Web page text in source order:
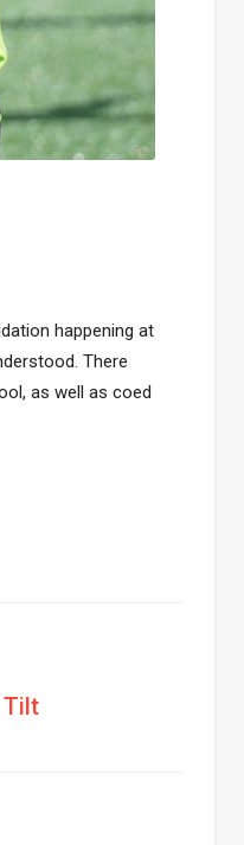
happening at
There
as well as coed
Tilt